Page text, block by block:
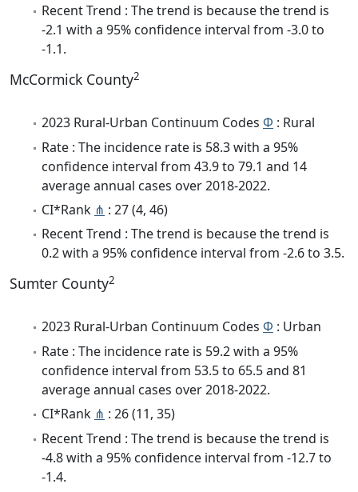
Recent Trend : The trend is because the trend is
-2.1 with a 95% confidence interval from -3.0 to
-1.1.
McCormick County2
2023 Rural-Urban Continuum Codes Φ : Rural
Rate : The incidence rate is 58.3 with a 95%
confidence interval from 43.9 to 79.1 and 14
average annual cases over 2018-2022.
CI*Rank ⋔ : 27 (4, 46)
Recent Trend : The trend is because the trend is
0.2 with a 95% confidence interval from -2.6 to 3.5.
Sumter County2
2023 Rural-Urban Continuum Codes Φ : Urban
Rate : The incidence rate is 59.2 with a 95%
confidence interval from 53.5 to 65.5 and 81
average annual cases over 2018-2022.
CI*Rank ⋔ : 26 (11, 35)
Recent Trend : The trend is because the trend is
-4.8 with a 95% confidence interval from -12.7 to
-1.4.